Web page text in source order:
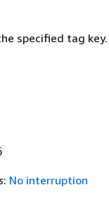
specified tag key.
: No interruption